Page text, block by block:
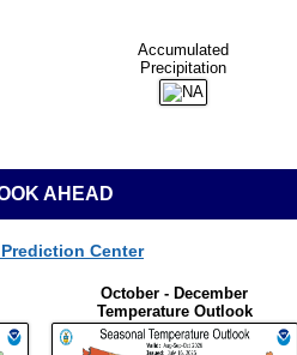
Accumulated
Precipitation
AHEAD
Center
October - December
Temperature Outlook